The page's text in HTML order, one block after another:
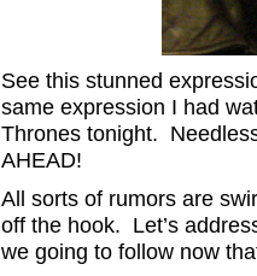
See this stunned
same expression I had
Thrones tonight.
AHEAD!
All sorts of rumors are
off the hook. Let’s
we going to follow now